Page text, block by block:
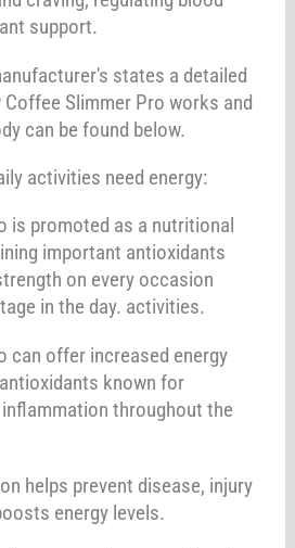
support.
states a detailed
Slimmer Pro works and
can be found below.
activities need energy:
is promoted as a nutritional
important antioxidants
on every occasion
in the day. activities.
can offer increased energy
known for
throughout the
helps prevent disease, injury
energy levels.